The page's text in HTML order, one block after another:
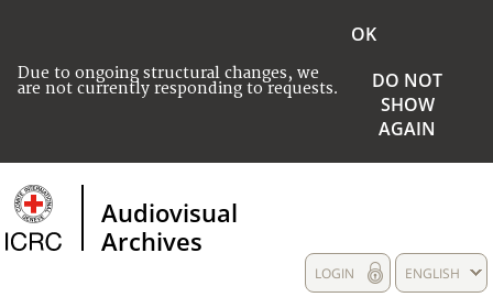
Due to ongoing structural changes, we
are not currently responding to requests.
OK
DO NOT
SHOW
AGAIN
Audiovisual
Archives
ENGLISH
LOGIN